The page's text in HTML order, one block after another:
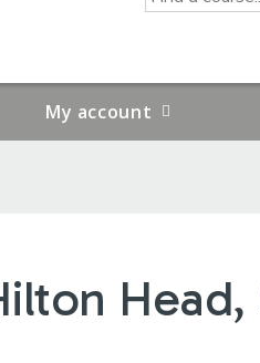
My account
Head,